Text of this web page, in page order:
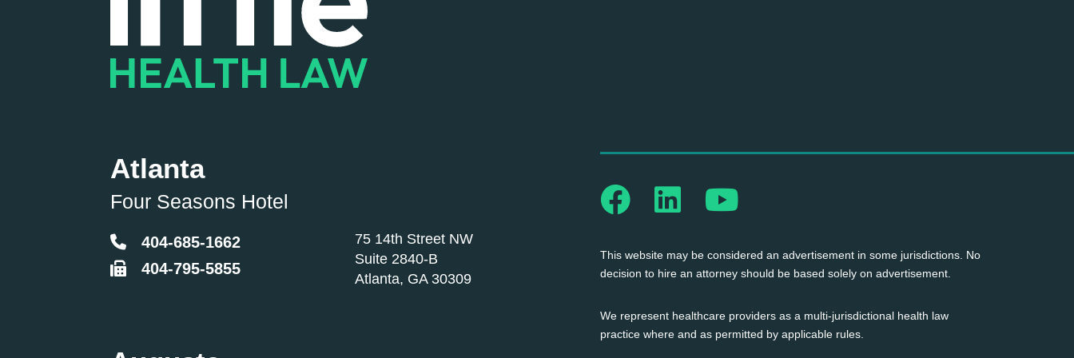
Atlanta
Four Seasons Hotel
404-685-1662
404-795-5855
Little Health Law
75 14th Street NW
Suite 2840-B
Atlanta, GA 30309
This website may be considered an advertisement in some jurisdictions. No
decision to hire an attorney should be based solely on advertisement.
We represent healthcare providers as a multi-jurisdictional health law
practice where and as permitted by applicable rules.